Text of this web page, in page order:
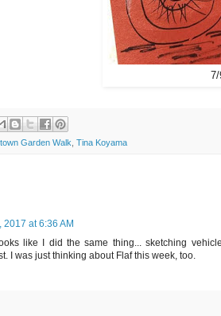
Garden Walk, Tina Koyama
2017 at 6:36 AM
like I did the same thing... sketching
I was just thinking about Flaf this week, too.